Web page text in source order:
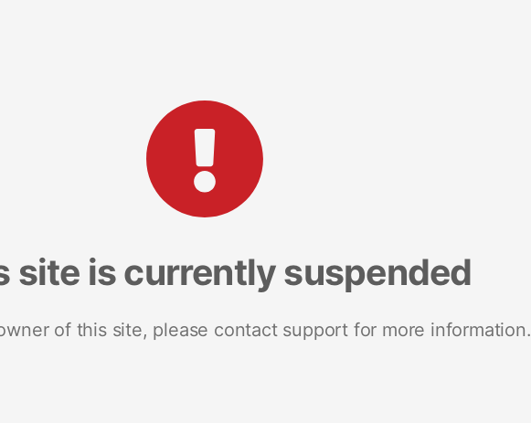
site is currently suspended
of this site, please contact support for more information.